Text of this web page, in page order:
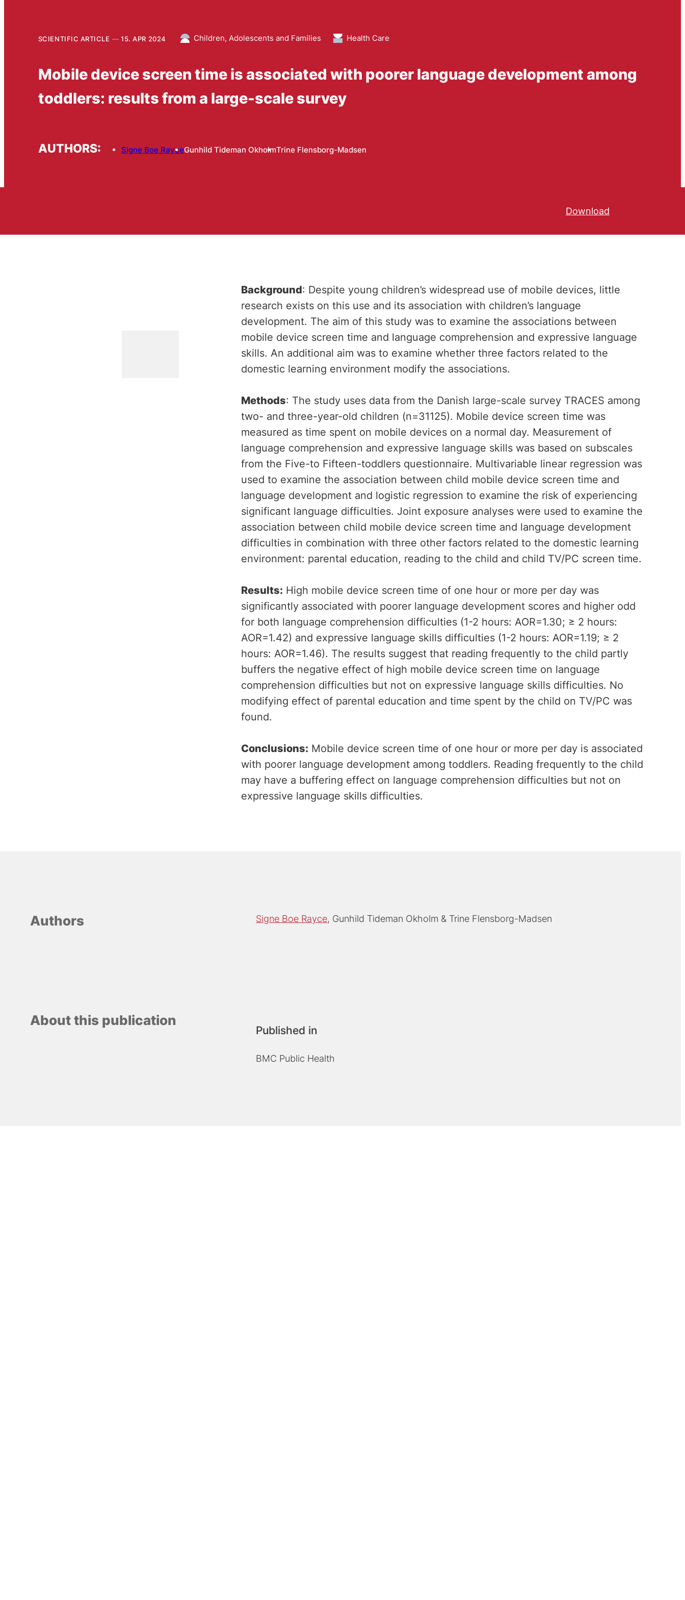
SCIENTIFIC ARTICLE 15. APR 2024 Children, Adolescents and Families Health Care
Mobile device screen time is associated with poorer language development among
toddlers: results from a large-scale survey
AUTHORS: Signe Boe RayceGunhild Tideman OkholmTrine Flensborg-Madsen
Download
Background: Despite young children’s widespread use of mobile devices, little
research exists on this use and its association with children’s language
development. The aim of this study was to examine the associations between
mobile device screen time and language comprehension and expressive language
skills. An additional aim was to examine whether three factors related to the
domestic learning environment modify the associations.
Methods: The study uses data from the Danish large-scale survey TRACES among
two- and three-year-old children (n=31125). Mobile device screen time was
measured as time spent on mobile devices on a normal day. Measurement of
language comprehension and expressive language skills was based on subscales
from the Five-to Fifteen-toddlers questionnaire. Multivariable linear regression was
used to examine the association between child mobile device screen time and
language development and logistic regression to examine the risk of experiencing
significant language difficulties. Joint exposure analyses were used to examine the
association between child mobile device screen time and language development
difficulties in combination with three other factors related to the domestic learning
environment: parental education, reading to the child and child TV/PC screen time.
Results: High mobile device screen time of one hour or more per day was
significantly associated with poorer language development scores and higher odd
for both language comprehension difficulties (1-2 hours: AOR=1.30; ≥ 2 hours:
AOR=1.42) and expressive language skills difficulties (1-2 hours: AOR=1.19; ≥ 2
hours: AOR=1.46). The results suggest that reading frequently to the child partly
buffers the negative effect of high mobile device screen time on language
comprehension difficulties but not on expressive language skills difficulties. No
modifying effect of parental education and time spent by the child on TV/PC was
found.
Conclusions: Mobile device screen time of one hour or more per day is associated
with poorer language development among toddlers. Reading frequently to the child
may have a buffering effect on language comprehension difficulties but not on
expressive language skills difficulties.
Authors Signe Boe Rayce Gunhild Tideman Okholm Trine Flensborg-Madsen
About this publication
Published in
BMC Public Health